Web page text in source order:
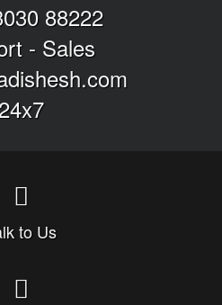
88222
- Sales
to Us